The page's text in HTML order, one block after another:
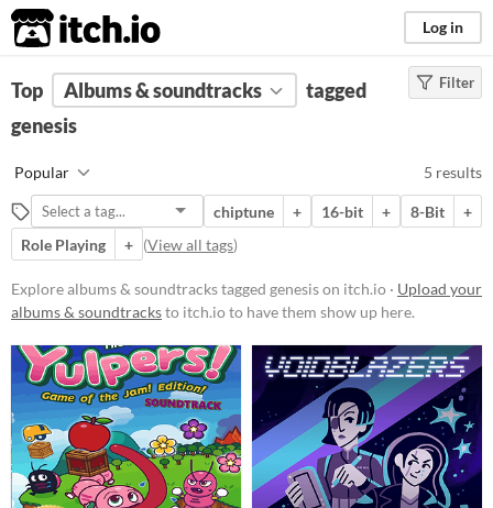
itch.io Log in
FILTER RESULTS (Clear)
Suggest description for this tag
Price
Free
Paid
$5 or less
$15 or less
Filter
Top Albums & soundtracks
tagged
genesis
Popular 5 results
chiptune + 16-bit + 8-Bit
+
Role Playing
+ (View all tags)
Explore albums & soundtracks tagged genesis on itch.io · Upload your
albums & soundtracksto itch.io to have them show up here.